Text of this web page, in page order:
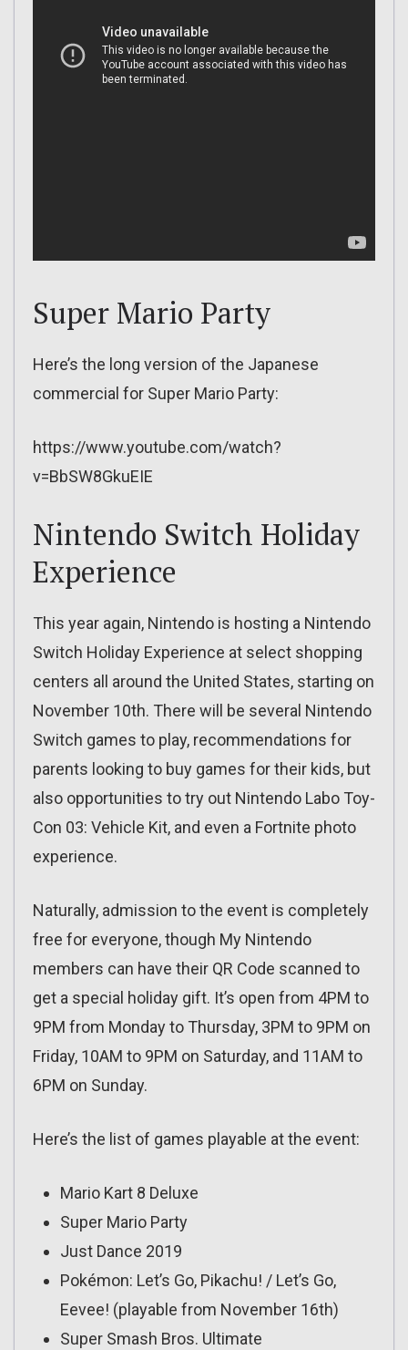
Super Mario Party
Here’s the long version of the Japanese
commercial for Super Mario Party:
https://www.youtube.com/watch?
v=BbSW8GkuEIE
Nintendo Switch Holiday
Experience
This year again, Nintendo is hosting a Nintendo
Switch Holiday Experience at select shopping
centers all around the United States, starting on
November 10th. There will be several Nintendo
Switch games to play, recommendations for
parents looking to buy games for their kids, but
also opportunities to try out Nintendo Labo Toy-
Con 03: Vehicle Kit, and even a Fortnite photo
experience.
Naturally, admission to the event is completely
free for everyone, though My Nintendo
members can have their QR Code scanned to
get a special holiday gift. It’s open from 4PM to
9PM from Monday to Thursday, 3PM to 9PM on
Friday, 10AM to 9PM on Saturday, and 11AM to
6PM on Sunday.
Here’s the list of games playable at the event:
Mario Kart 8 Deluxe
Super Mario Party
Just Dance 2019
Pokémon: Let’s Go, Pikachu! / Let’s Go,
Eevee! (playable from November 16th)
Super Smash Bros. Ultimate